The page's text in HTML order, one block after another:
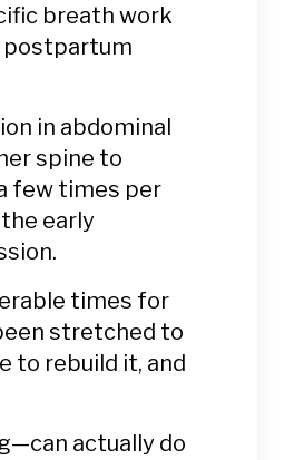
breath work
postpartum
in abdominal
spine to
few times per
early
times for
stretched to
to rebuild it, and
actually do